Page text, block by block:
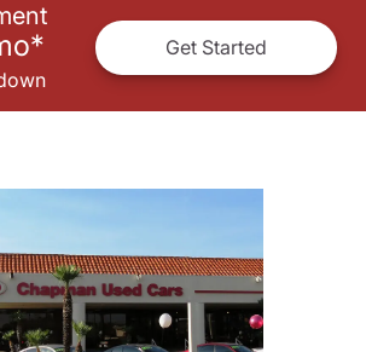
* Get Started